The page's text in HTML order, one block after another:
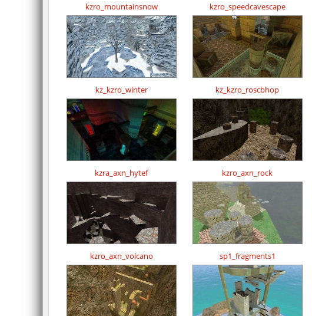
kzro_mountainsnow kzro_speedcavescape
kz_kzro_winter kz_kzro_roscbhop
kzra_axn_hytef kzro_axn_rock
kzro_axn_volcano sp1_fragments1